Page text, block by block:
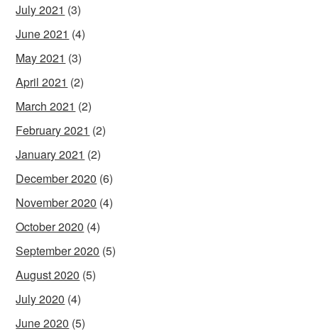
July 2021 (3)
June 2021 (4)
May 2021 (3)
April 2021 (2)
March 2021 (2)
February 2021 (2)
January 2021 (2)
December 2020 (6)
November 2020 (4)
October 2020 (4)
September 2020 (5)
August 2020 (5)
July 2020 (4)
June 2020 (5)